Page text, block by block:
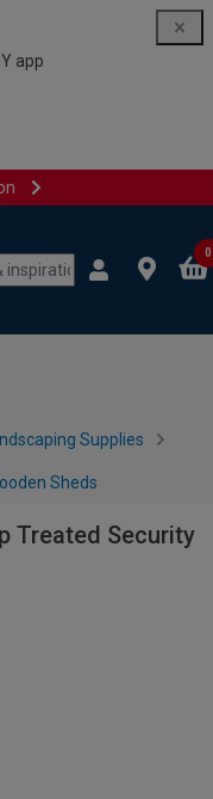
app
0
Supplies
Sheds
Treated Security